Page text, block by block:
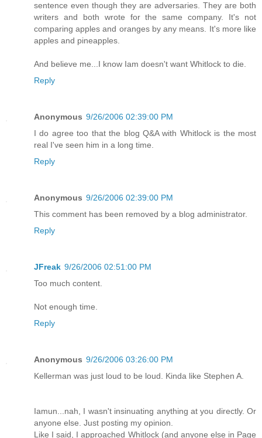
sentence even though they are adversaries. They are both
writers and both wrote for the same company. It's not
comparing apples and oranges by any means. It's more like
apples and pineapples.
And believe me...I know Iam doesn't want Whitlock to die.
Reply
Anonymous 9/26/2006 02:39:00 PM
I do agree too that the blog Q&A with Whitlock is the most
real I've seen him in a long time.
Reply
Anonymous 9/26/2006 02:39:00 PM
This comment has been removed by a blog administrator.
Reply
JFreak 9/26/2006 02:51:00 PM
Too much content.
Not enough time.
Reply
Anonymous 9/26/2006 03:26:00 PM
Kellerman was just loud to be loud. Kinda like Stephen A.
Iamun...nah, I wasn't insinuating anything at you directly. Or
anyone else. Just posting my opinion.
Like I said, I approached Whitlock (and anyone else in Page